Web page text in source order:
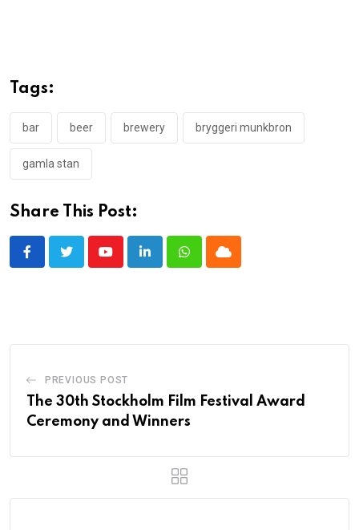
Tags:
bar beer brewery bryggeri munkbron
gamla stan
Share This Post:
YoutubeLinkedInWhatsappCloud
PREVIOUS POST
The 30th Stockholm Film Festival Award
Ceremony and Winners